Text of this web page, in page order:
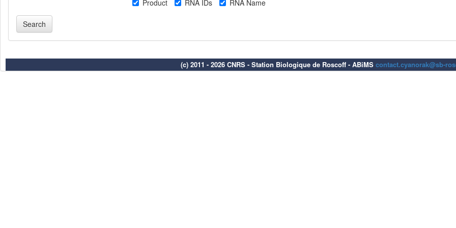
Product
RNA IDs RNA Name
(c) 2011 - 2026 CNRS - Station Biologique de Roscoff - ABiMS contact.cyanorak@sb-